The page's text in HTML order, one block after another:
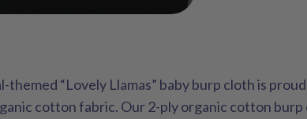
themed “Lovely Llamas” baby burp cloth is
cotton fabric. Our 2-ply organic cotton